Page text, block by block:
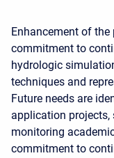
Enhancement of the
commitment to
hydrologic
techniques and
Future needs are
application projects,
monitoring
commitment to